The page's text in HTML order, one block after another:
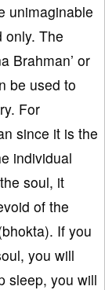
unimaginable
only. The
Brahman’ or
be used to
For
since it is the
individual
soul, it
of the
If you
you will
sleep, you will